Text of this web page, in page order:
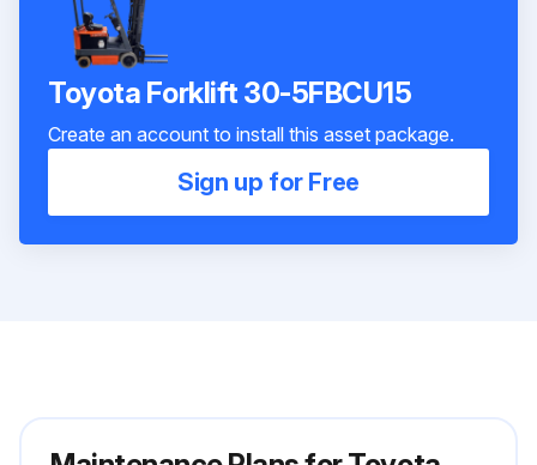
Toyota Forklift 30-5FBCU15
Create an account to install this asset package.
Sign up for Free